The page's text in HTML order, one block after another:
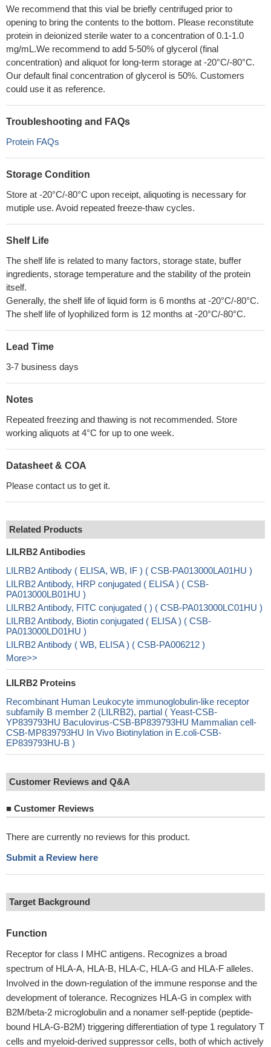
We recommend that this vial be briefly centrifuged prior to
opening to bring the contents to the bottom. Please reconstitute
protein in deionized sterile water to a concentration of 0.1-1.0
mg/mL.We recommend to add 5-50% of glycerol (final
concentration) and aliquot for long-term storage at -20°C/-80°C.
Our default final concentration of glycerol is 50%. Customers
could use it as reference.
Troubleshooting and FAQs
Protein FAQs
Storage Condition
Store at -20°C/-80°C upon receipt, aliquoting is necessary for
mutiple use. Avoid repeated freeze-thaw cycles.
Shelf Life
The shelf life is related to many factors, storage state, buffer
ingredients, storage temperature and the stability of the protein
itself.
Generally, the shelf life of liquid form is 6 months at -20°C/-80°C.
The shelf life of lyophilized form is 12 months at -20°C/-80°C.
Lead Time
3-7 business days
Notes
Repeated freezing and thawing is not recommended. Store
working aliquots at 4°C for up to one week.
Datasheet & COA
Please contact us to get it.
Related Products
LILRB2 Antibodies
LILRB2 Antibody ( ELISA, WB, IF ) ( CSB-PA013000LA01HU )
LILRB2 Antibody, HRP conjugated ( ELISA ) ( CSB-
PA013000LB01HU )
LILRB2 Antibody, FITC conjugated ( ) ( CSB-PA013000LC01HU )
LILRB2 Antibody, Biotin conjugated ( ELISA ) ( CSB-
PA013000LD01HU )
LILRB2 Antibody ( WB, ELISA ) ( CSB-PA006212 )
More>>
LILRB2 Proteins
Recombinant Human Leukocyte immunoglobulin-like receptor
subfamily B member 2 (LILRB2), partial ( Yeast-CSB-
YP839793HU Baculovirus-CSB-BP839793HU Mammalian cell-
CSB-MP839793HU In Vivo Biotinylation in E.coli-CSB-
EP839793HU-B )
Customer Reviews and Q&A
■ Customer Reviews
There are currently no reviews for this product.
Submit a Review here
Target Background
Function
Receptor for class I MHC antigens. Recognizes a broad
spectrum of HLA-A, HLA-B, HLA-C, HLA-G and HLA-F alleles.
Involved in the down-regulation of the immune response and the
development of tolerance. Recognizes HLA-G in complex with
B2M/beta-2 microglobulin and a nonamer self-peptide (peptide-
bound HLA-G-B2M) triggering differentiation of type 1 regulatory T
cells and myeloid-derived suppressor cells, both of which actively